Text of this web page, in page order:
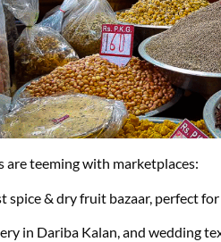
are teeming with marketplaces:
spice & dry fruit bazaar, perfect
in Dariba Kalan, and wedding